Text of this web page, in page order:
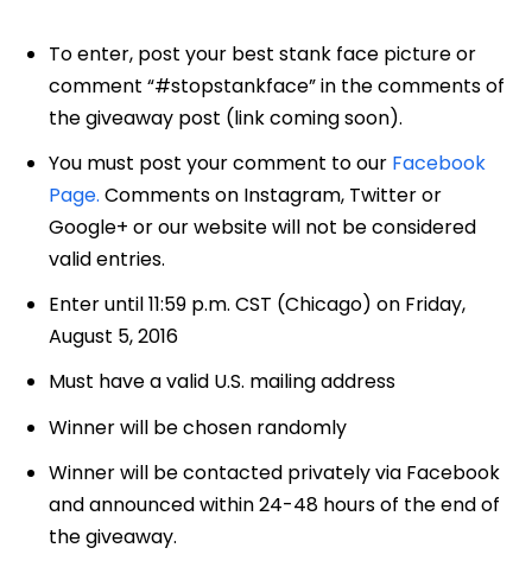
To enter, post your best stank face picture or
comment “#stopstankface” in the comments of
the giveaway post (link coming soon).
You must post your comment to our Facebook
Page. Comments on Instagram, Twitter or
Google+ or our website will not be considered
valid entries.
Enter until 11:59 p.m. CST (Chicago) on Friday,
August 5, 2016
Must have a valid U.S. mailing address
Winner will be chosen randomly
Winner will be contacted privately via Facebook
and announced within 24-48 hours of the end of
the giveaway.